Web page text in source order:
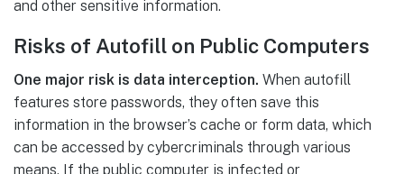
and other sensitive information.
Risks of Autofill on Public Computers
One major risk is data interception. When autofill
features store passwords, they often save this
information in the browser’s cache or form data, which
can be accessed by cybercriminals through various
means. If the public computer is infected or